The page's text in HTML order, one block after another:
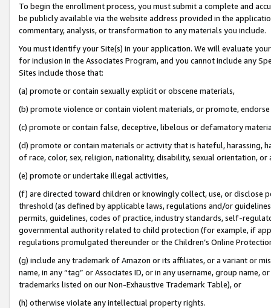
To begin the enrollment process, you must submit a complete and
be publicly available via the website address provided in the
commentary, analysis, or transformation to any materials you include.
You must identify your Site(s) in your application. We will evaluate
for inclusion in the Associates Program, and you cannot include any
Sites include those that:
(a) promote or contain sexually explicit or obscene materials,
(b) promote violence or contain violent materials, or promote,
(c) promote or contain false, deceptive, libelous or defamatory
(d) promote or contain materials or activity that is hateful, harassing,
of race, color, sex, religion, nationality, disability, sexual orientation, or
(e) promote or undertake illegal activities,
(f) are directed toward children or knowingly collect, use, or
threshold (as defined by applicable laws, regulations and/or
permits, guidelines, codes of practice, industry standards, self-
governmental authority related to child protection (for example, if
regulations promulgated thereunder or the Children’s Online
(g) include any trademark of Amazon or its affiliates, or a variant or
name, in any “tag” or Associates ID, or in any username, group
trademarks listed on our Non-Exhaustive Trademark Table), or
(h) otherwise violate any intellectual property rights.